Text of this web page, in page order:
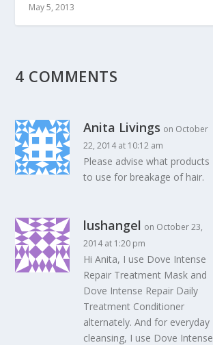
May 5, 2013
4 COMMENTS
Anita Livings on October
22, 2014 at 10:12 am
Please advise what products
to use for breakage of hair.
lushangel on October 23,
2014 at 1:20 pm
Hi Anita, I use Dove Intense
Repair Treatment Mask and
Dove Intense Repair Daily
Treatment Conditioner
alternately. And for everyday
cleansing, I use Dove Intense